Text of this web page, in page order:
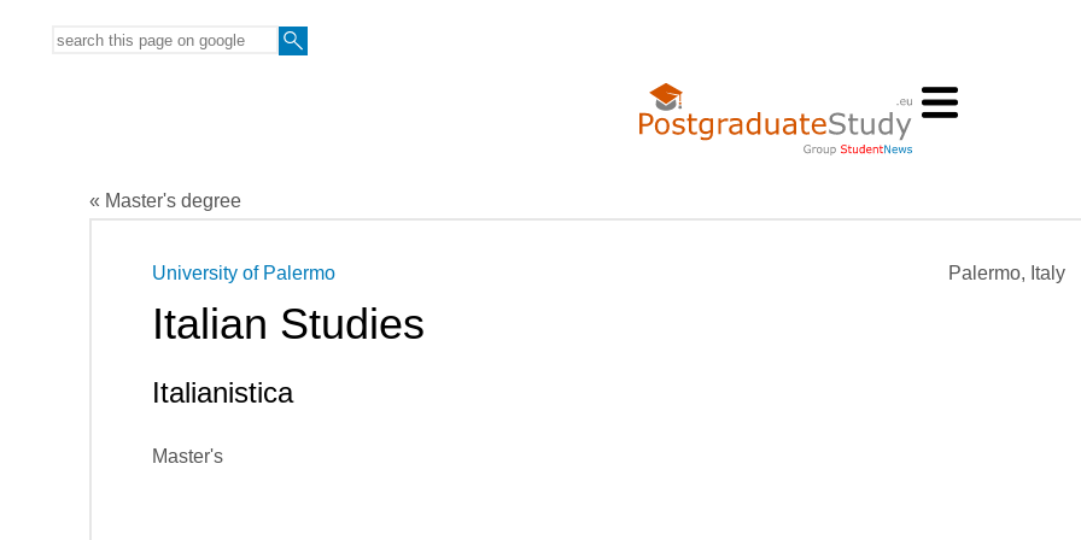
« Master's degree
Palermo, Italy
University of Palermo
Italian Studies
Italianistica
Master's